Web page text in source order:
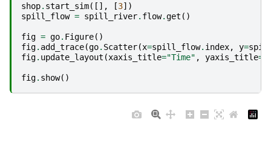
shop. start_sim([], [3])
spill_flow = spill_river. flow.get ()
fig = go. Figure()
fig. add_trace(go. Scatter(x=spill_flow. index, y=
fig. update_layout (xaxis_title="Time" , yaxis_title=
fig. show()